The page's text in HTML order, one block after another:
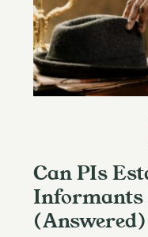
Can PIs
Informants
(Answered)